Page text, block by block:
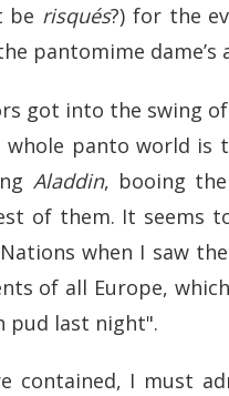
be risqués?) for the
pantomime dame’s
got into the swing
panto world
Aladdin, booing
of them. It
when I saw
of all Europe,
pud last night".
contained, I must